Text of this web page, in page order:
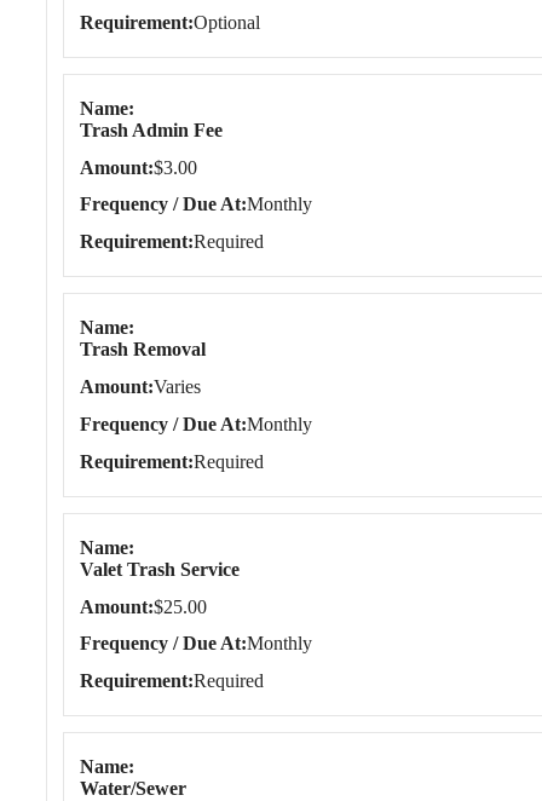
Requirement Optional
Name
Trash Admin Fee
Amount $3.00
Frequency / Due At Monthly
Requirement Required
Name
Trash Removal
Amount Varies
Frequency / Due At Monthly
Requirement Required
Name
Valet Trash Service
Amount $25.00
Frequency / Due At Monthly
Requirement Required
Name
Water/Sewer